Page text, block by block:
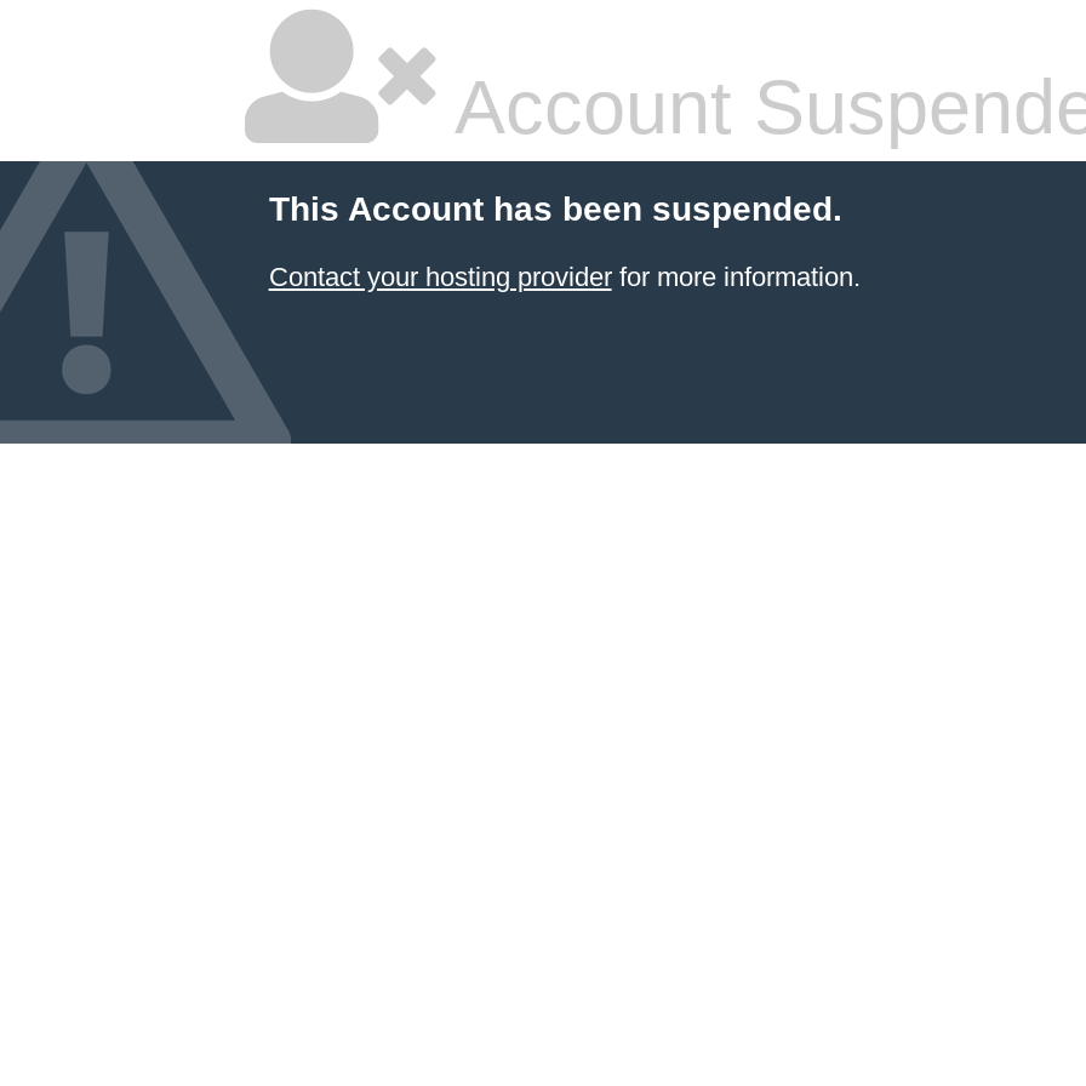
Account
This Account has been suspended.
Contact your hosting providerfor more information.